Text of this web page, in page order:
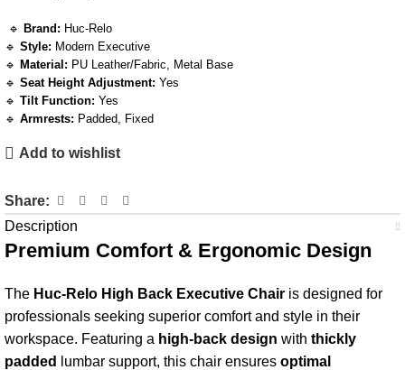
🔹 Brand: Huc-Relo
🔹 Style: Modern Executive
🔹 Material: PU Leather/Fabric, Metal Base
🔹 Seat Height Adjustment: Yes
🔹 Tilt Function: Yes
🔹 Armrests: Padded, Fixed
Add to wishlist
Share:
Description
Premium Comfort & Ergonomic Design
The Huc-Relo High Back Executive Chair is designed for
professionals seeking superior comfort and style in their
workspace. Featuring a high-back design with thickly
padded
lumbar support, this chair ensures optimal